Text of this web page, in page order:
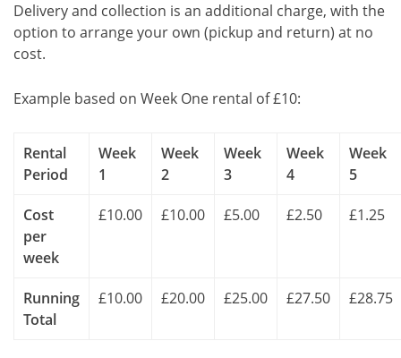
Delivery and collection is an additional charge, with the
option to arrange your own (pickup and return) at no
cost.
Example based on Week One rental of £10:
Rental
Period
Week
1
Week
2
Week
3
Week
4
Week
5
Cost
per
week
£10.00 £10.00 £5.00 £2.50 £1.25
Running
Total
£10.00 £20.00 £25.00 £27.50 £28.75